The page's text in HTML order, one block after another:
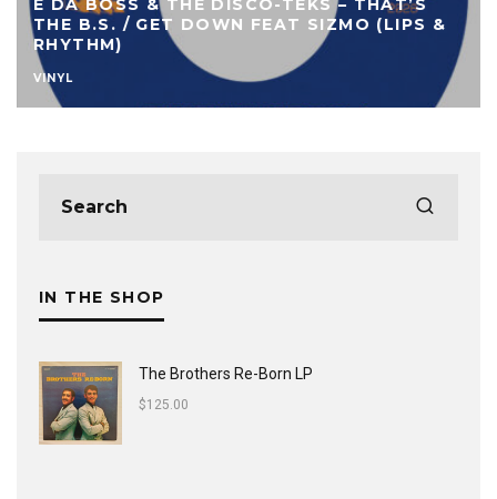
E DA BOSS & THE DISCO-TEKS – THAT’S
THE B.S. / GET DOWN FEAT SIZMO (LIPS &
RHYTHM)
VINYL
IN THE SHOP
The Brothers Re-Born LP
$125.00